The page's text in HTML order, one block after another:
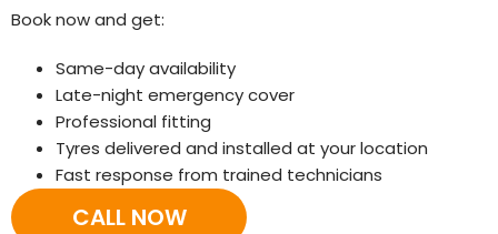
Book now and get:
Same-day availability
Late-night emergency cover
Professional fitting
Tyres delivered and installed at your location
Fast response from trained technicians
CALL NOW